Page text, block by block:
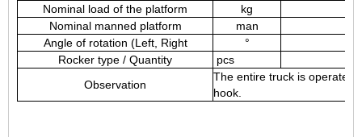
Nominal load of the platform
kg
Nominal manned platform
man
Angle of rotation (Left, Right
°
Rocker type / Quantity
pcs
Observation
The entire truck is operated
hook.